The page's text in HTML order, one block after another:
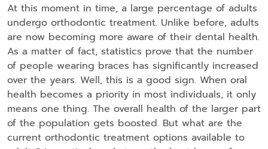
At this moment in time, a large percentage of adults
undergo orthodontic treatment. Unlike before, adults
are now becoming more aware of their dental health.
As a matter of fact, statistics prove that the number
of people wearing braces has significantly increased
over the years. Well, this is a good sign. When oral
health becomes a priority in most individuals, it only
means one thing. The overall health of the larger part
of the population gets boosted. But what are the
current orthodontic treatment options available to